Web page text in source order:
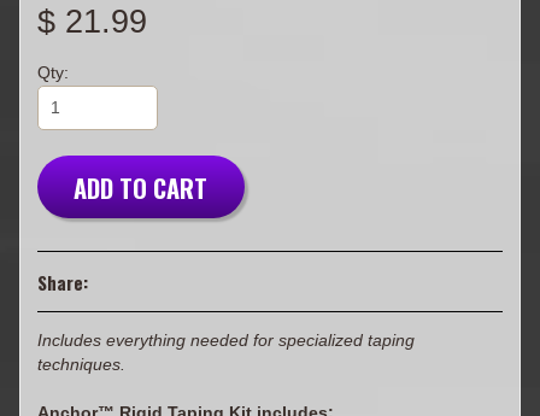
$ 21.99
Qty:
ADD TO CART
Share:
Includes everything needed for specialized taping
techniques.